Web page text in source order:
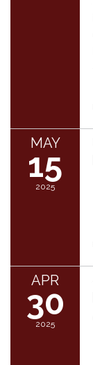
MAY
15
2025
APR
30
2025